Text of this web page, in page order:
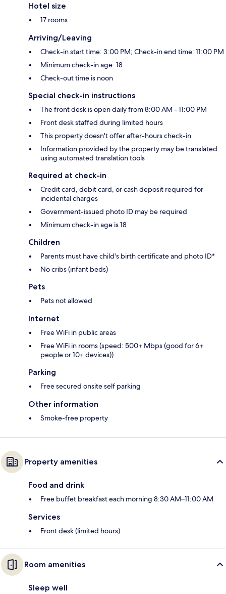
Hotel size
17 rooms
Arriving/Leaving
Check-in start time: 3:00 PM; Check-in end time: 11:00 PM
Minimum check-in age: 18
Check-out time is noon
Special check-in instructions
The front desk is open daily from 8:00 AM - 11:00 PM
Front desk staffed during limited hours
This property doesn't offer after-hours check-in
Information provided by the property may be translated
using automated translation tools
Required at check-in
Credit card, debit card, or cash deposit required for
incidental charges
Government-issued photo ID may be required
Minimum check-in age is 18
Children
Parents must have child's birth certificate and photo ID*
No cribs (infant beds)
Pets
Pets not allowed
Internet
Free WiFi in public areas
Free WiFi in rooms (speed: 500+ Mbps (good for 6+
people or 10+ devices))
Parking
Free secured onsite self parking
Other information
Smoke-free property
Property amenities
Food and drink
Free buffet breakfast each morning 8:30 AM–11:00 AM
Services
Front desk (limited hours)
Room amenities
Sleep well